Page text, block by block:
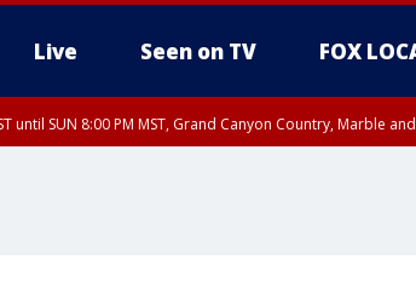
Live Seen on TV FOX
until SUN 8:00 PM MST, Grand Canyon Country, Marble